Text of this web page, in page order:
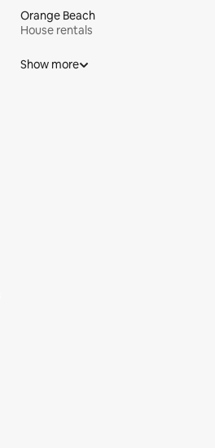
Orange Beach
House rentals
Show more